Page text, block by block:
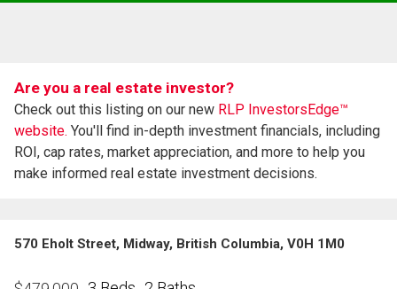
Are you a real estate investor?
Check out this listing on our new RLP InvestorsEdge™
website. You'll find in-depth investment financials, including
ROI, cap rates, market appreciation, and more to help you
make informed real estate investment decisions.
570 Eholt Street, Midway, British Columbia, V0H 1M0